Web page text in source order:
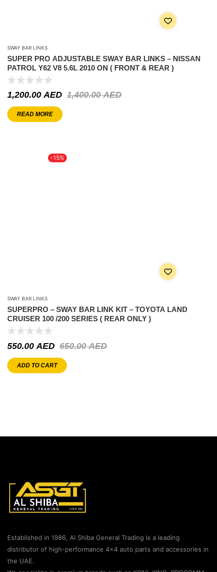
SWAY BAR LINKS
SUPER PRO ADJUSTABLE SWAY BAR LINKS – NISSAN
PATROL Y62 V8 5.6L 2010 ON ( FRONT & REAR )
1,400.00AED
1,200.00AED
READ MORE
-15%
SWAY BAR LINKS
SUPERPRO – SWAY BAR LINK KIT – TOYOTA LAND
CRUISER 100 /200 SERIES ( REAR ONLY )
650.00AED
550.00 AED
ADD TO CART
Established in 1986, Al Shiba General Trading is a leading
distributor of high-performance 4×4 auto parts and accessories in
the UAE.